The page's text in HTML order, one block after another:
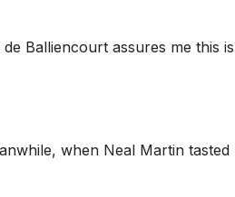
Balliencourt assures me this is
when Neal Martin tasted